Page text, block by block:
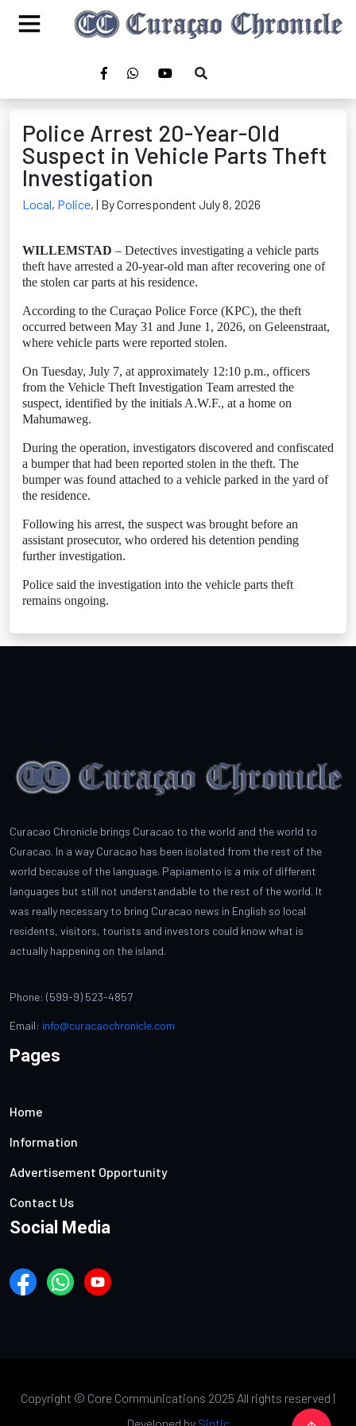
Police Arrest 20-Year-Old
Suspect in Vehicle Parts Theft
Investigation
Local, Police, | By Correspondent July 8, 2026
WILLEMSTAD – Detectives investigating a vehicle parts
theft have arrested a 20-year-old man after recovering one of
the stolen car parts at his residence.
According to the Curaçao Police Force (KPC), the theft
occurred between May 31 and June 1, 2026, on Geleenstraat,
where vehicle parts were reported stolen.
On Tuesday, July 7, at approximately 12:10 p.m., officers
from the Vehicle Theft Investigation Team arrested the
suspect, identified by the initials A.W.F., at a home on
Mahumaweg.
During the operation, investigators discovered and confiscated
a bumper that had been reported stolen in the theft. The
bumper was found attached to a vehicle parked in the yard of
the residence.
Following his arrest, the suspect was brought before an
assistant prosecutor, who ordered his detention pending
further investigation.
Police said the investigation into the vehicle parts theft
remains ongoing.
Curacao Chronicle brings Curacao to the world and the world to
Curacao. In a way Curacao has been isolated from the rest of the
world because of the language. Papiamento is a mix of different
languages but still not understandable to the rest of the world. It
was really necessary to bring Curacao news in English so local
residents, visitors, tourists and investors could know what is
actually happening on the island.
Phone: (599-9) 523-4857
Email: info@curacaochronicle.com
Pages
Home
Information
Advertisement Opportunity
Contact Us
Social Media
Copyright © Core Communications 2025 All rights reserved |
Developed by Sintic